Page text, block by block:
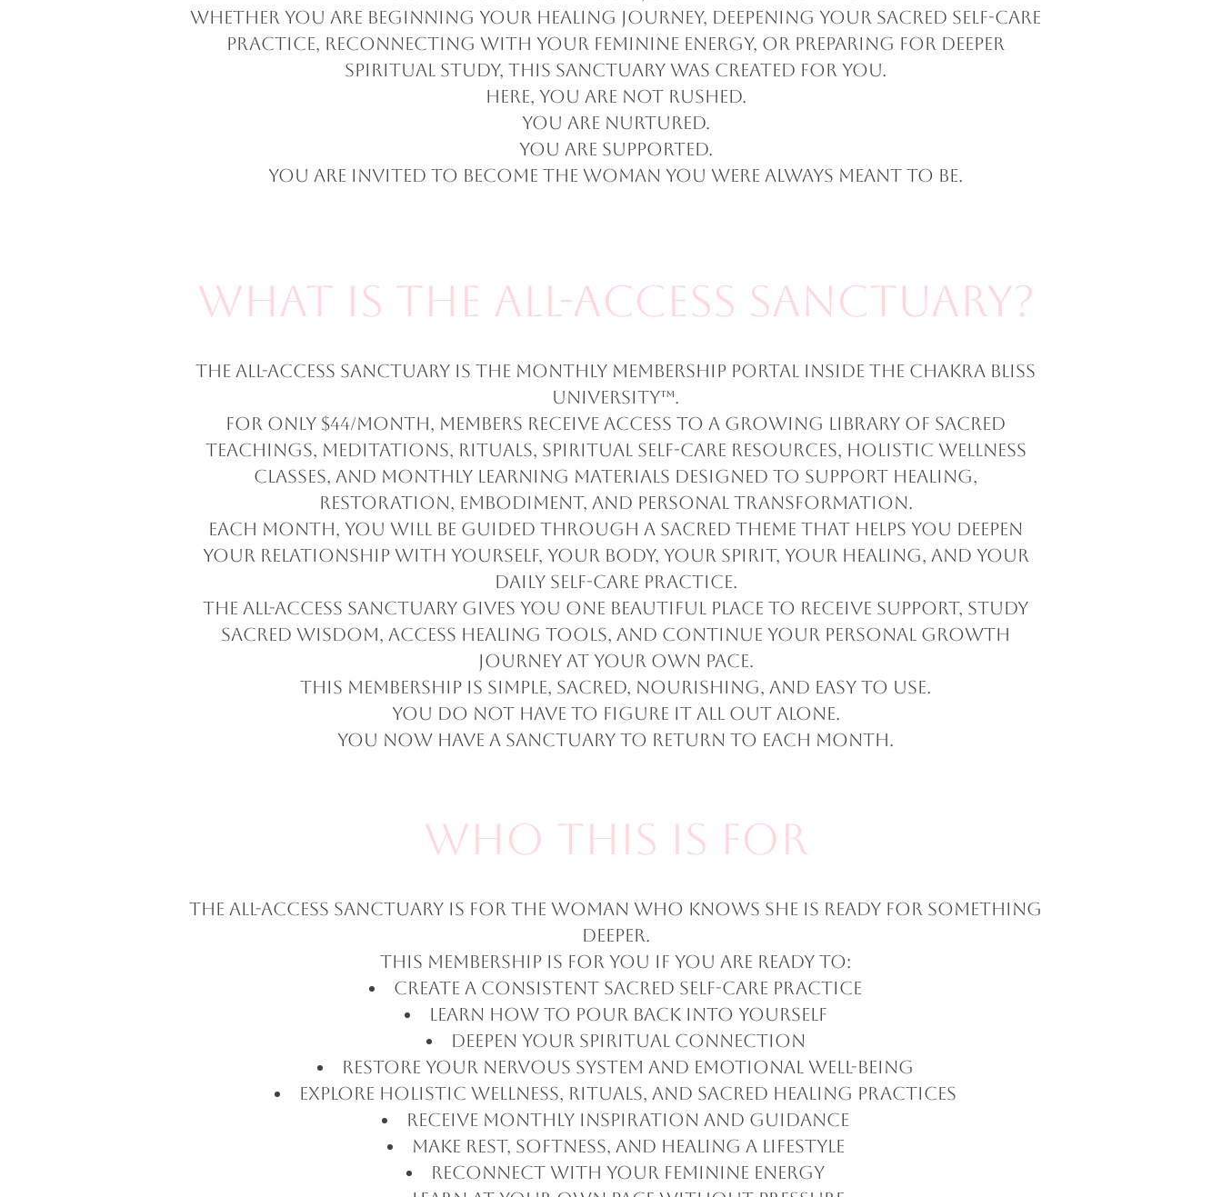
Whether you are beginning your healing journey, deepening your sacred self-care
practice, reconnecting with your feminine energy, or preparing for deeper
spiritual study, this sanctuary was created for you.
Here, you are not rushed.
You are nurtured.
You are supported.
You are invited to become the woman you were always meant to be.
What Is The All-Access Sanctuary?
The All-Access Sanctuary is the monthly membership portal inside The Chakra Bliss
University™.
For only $44/month, members receive access to a growing library of sacred
teachings, meditations, rituals, spiritual self-care resources, holistic wellness
classes, and monthly learning materials designed to support healing,
restoration, embodiment, and personal transformation.
Each month, you will be guided through a sacred theme that helps you deepen
your relationship with yourself, your body, your spirit, your healing, and your
daily self-care practice.
The All-Access Sanctuary gives you one beautiful place to receive support, study
sacred wisdom, access healing tools, and continue your personal growth
journey at your own pace.
This membership is simple, sacred, nourishing, and easy to use.
You do not have to figure it all out alone.
You now have a sanctuary to return to each month.
Who This Is For
The All-Access Sanctuary is for the woman who knows she is ready for something
deeper.
This membership is for you if you are ready to:
Create a consistent sacred self-care practice
Learn how to pour back into yourself
Deepen your spiritual connection
Restore your nervous system and emotional well-being
Explore holistic wellness, rituals, and sacred healing practices
Receive monthly inspiration and guidance
Make rest, softness, and healing a lifestyle
Reconnect with your feminine energy